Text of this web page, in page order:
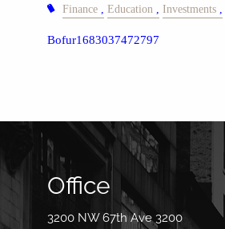
Finance Education Investments
Bofur1683037472797
Office
3200 NW 67th Ave 3200